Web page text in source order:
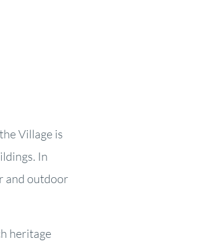
Village is
In
and outdoor
heritage